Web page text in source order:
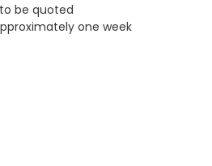
be quoted
one week